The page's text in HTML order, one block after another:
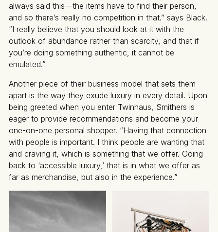
always said this—the items have to find their person,
and so there’s really no competition in that.” says Black.
“I really believe that you should look at it with the
outlook of abundance rather than scarcity, and that if
you’re doing something authentic, it cannot be
emulated.”
Another piece of their business model that sets them
apart is the way they exude luxury in every detail. Upon
being greeted when you enter Twinhaus, Smithers is
eager to provide recommendations and become your
one-on-one personal shopper. “Having that connection
with people is important. I think people are wanting that
and craving it, which is something that we offer. Going
back to ‘accessible luxury,’ that is in what we offer as
far as merchandise, but also in the experience.”